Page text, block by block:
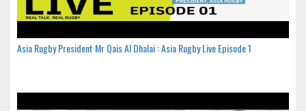
Asia Rugby President Mr Qais Al Dhalai : Asia Rugby Live Episode 1